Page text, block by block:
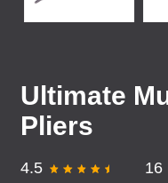
Ultimate
Pliers
4.5 16